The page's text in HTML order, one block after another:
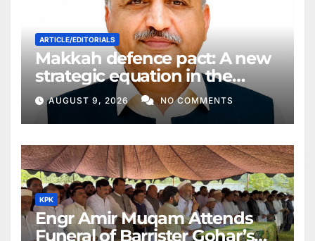
ARTICLE/EDITORIALS
Makkah defence pact: A new
strategic equation in the
Middle East
AUGUST 9, 2026 NO COMMENTS
KPK
Engr Amir Muqam Attends
Funeral of Barrister Gohar’s